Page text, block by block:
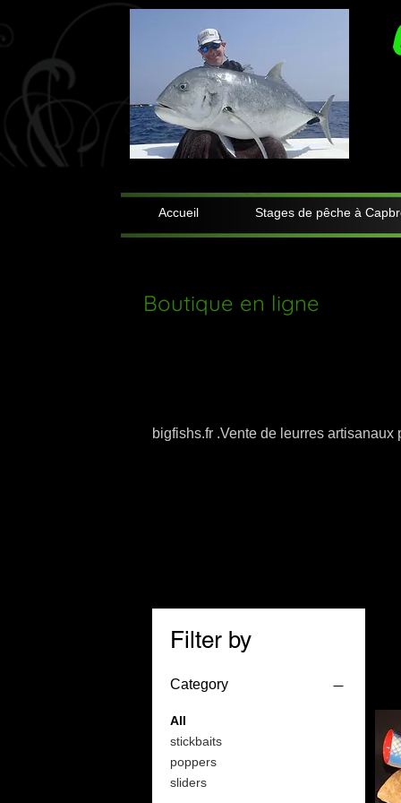
Accueil Stages de pêche à
Boutique en ligne
bigfishs.fr .Vente de leurres
Filter by
Category
All
stickbaits
poppers
sliders